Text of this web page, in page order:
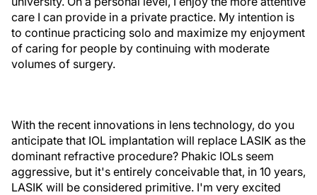
care I can provide in a private practice. My intention is
to continue practicing solo and maximize my enjoyment
of caring for people by continuing with moderate
volumes of surgery.
With the recent innovations in lens technology, do you
anticipate that IOL implantation will replace LASIK as the
dominant refractive procedure? Phakic IOLs seem
aggressive, but it's entirely conceivable that, in 10 years,
LASIK will be considered primitive. I'm very excited